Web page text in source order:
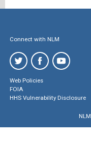
Connect with NLM
Web Policies
FOIA
HHS Vulnerability Disclosure
NLM